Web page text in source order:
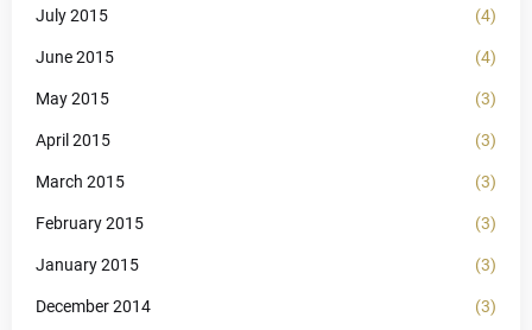
July 2015 (4)
June 2015 (4)
May 2015 (3)
April 2015 (3)
March 2015 (3)
February 2015 (3)
January 2015 (3)
December 2014 (3)